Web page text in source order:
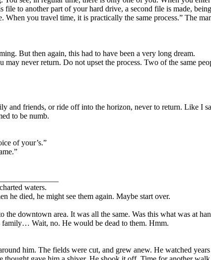
to another part of your hard drive, a second file is made,
you travel time, it is practically the same process.” The
But then again, this had to have been a very long dream.
never return. Do not upset the process. Two of the same
and friends, or ride off into the horizon, never to return. Like I
to be numb.
of your’s.”
waters.
he died, he might see them again. Maybe start over.
downtown area. It was all the same. Was this what was at
family… Wait, no. He would be dead to them. Hmm.
him. The fields were cut, and grew anew. He watched